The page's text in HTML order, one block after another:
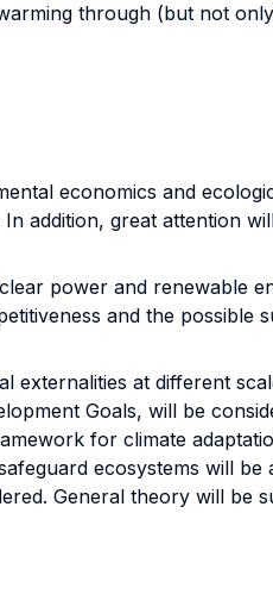
through (but not
economics and
addition, great attention
power and renewable
and the possible
at different
Goals, will be
for climate
ecosystems will be
General theory will be